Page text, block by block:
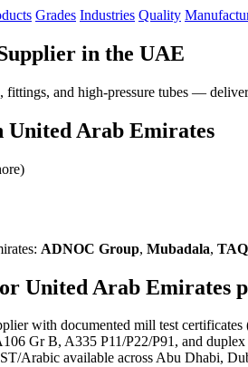
Grades Industries Quality
in the UAE
fittings, and high-pressure tubes —
United Arab Emirates
ADNOC Group, Mubadala,
United Arab Emirates
with documented mill test certificates
Gr B, A335 P11/P22/P91, and
Arabic available across Abu Dhabi,